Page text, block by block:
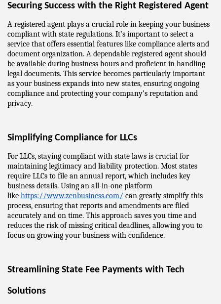
Securing Success with the Right Registered Agent
A registered agent plays a crucial role in keeping your business
compliant with state regulations. It’s important to select a
service that offers essential features like compliance alerts and
document organization. A dependable registered agent should
be available during business hours and proficient in handling
legal documents. This service becomes particularly important
as your business expands into new states, ensuring ongoing
compliance and protecting your company’s reputation and
privacy.
Simplifying Compliance for LLCs
For LLCs, staying compliant with state laws is crucial for
maintaining legitimacy and liability protection. Most states
require LLCs to file an annual report, which includes key
business details. Using an all-in-one platform
like https://www.zenbusiness.com/ can greatly simplify this
process, ensuring that reports and amendments are filed
accurately and on time. This approach saves you time and
reduces the risk of missing critical deadlines, allowing you to
focus on growing your business with confidence.
Streamlining State Fee Payments with Tech
Solutions